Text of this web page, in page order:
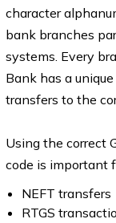
character
bank branches
systems. Every
Bank has a
transfers to the
Using the correct
code is important
NEFT transfers
RTGS